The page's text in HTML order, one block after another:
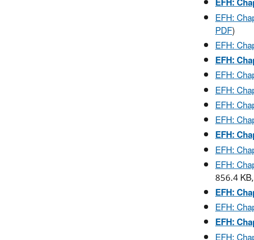
EFH:
PDF)
EFH:
EFH:
EFH:
EFH:
EFH:
EFH:
EFH:
EFH:
EFH:
856.4 KB,
EFH:
EFH:
EFH: